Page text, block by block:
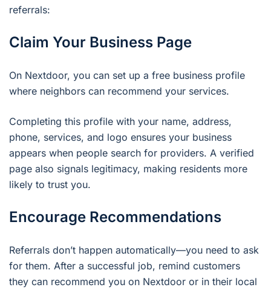
referrals:
Claim Your Business Page
On Nextdoor, you can set up a free business profile
where neighbors can recommend your services.
Completing this profile with your name, address,
phone, services, and logo ensures your business
appears when people search for providers. A verified
page also signals legitimacy, making residents more
likely to trust you.
Encourage Recommendations
Referrals don’t happen automatically—you need to ask
for them. After a successful job, remind customers
they can recommend you on Nextdoor or in their local